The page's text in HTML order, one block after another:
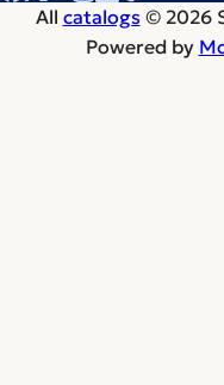
All catalogs © 2026
Powered by